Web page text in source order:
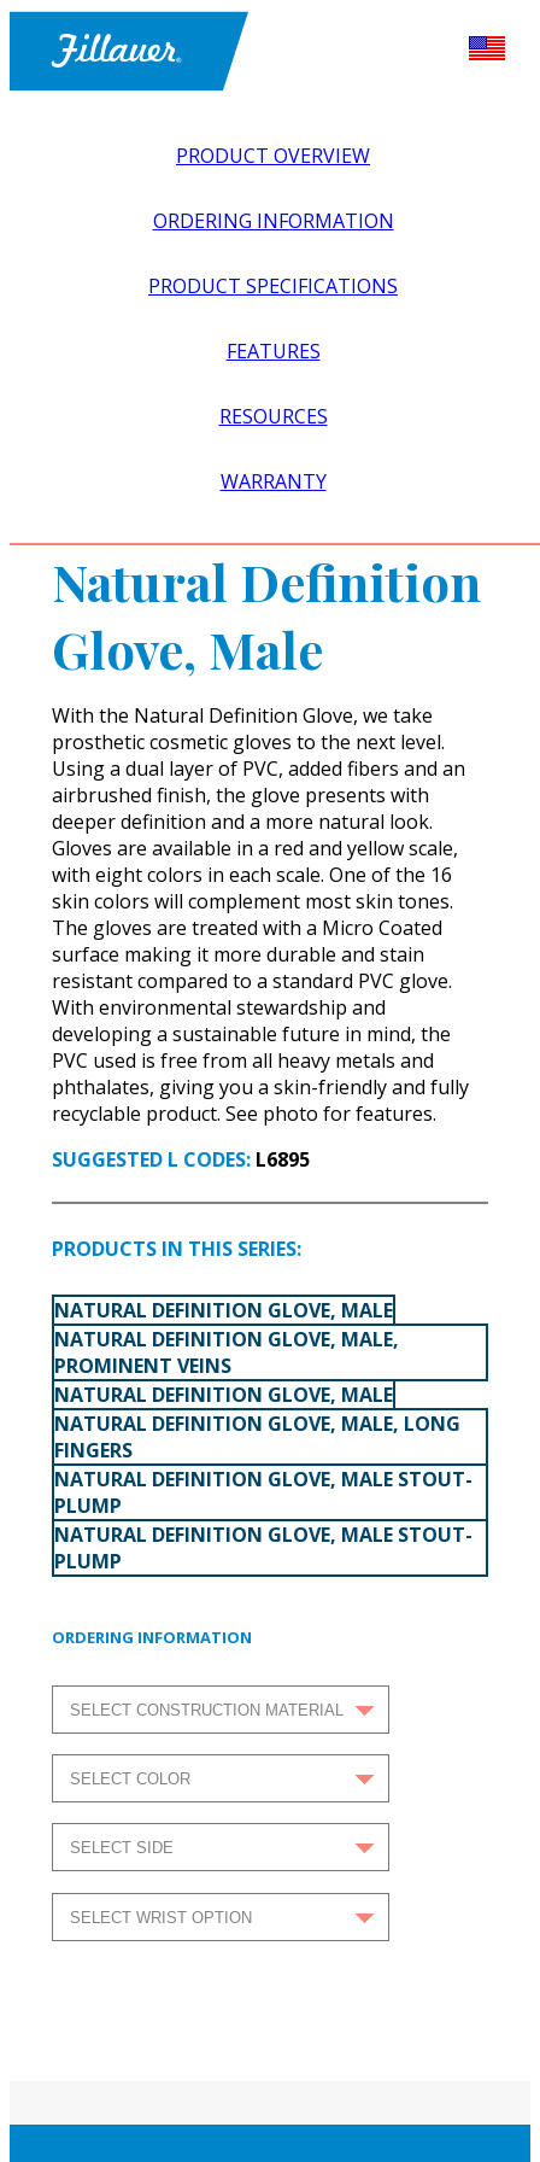
PRODUCT OVERVIEW
ORDERING INFORMATION
PRODUCT SPECIFICATIONS
FEATURES
RESOURCES
WARRANTY
HANDS + GLOVES >
NATURAL DEFINITION
Natural Definition
Glove, Male
With the Natural Definition Glove, we take
prosthetic cosmetic gloves to the next level.
Using a dual layer of PVC, added fibers and an
airbrushed finish, the glove presents with
deeper definition and a more natural look.
Gloves are available in a red and yellow scale,
with eight colors in each scale. One of the 16
skin colors will complement most skin tones.
The gloves are treated with a Micro Coated
surface making it more durable and stain
resistant compared to a standard PVC glove.
With environmental stewardship and
developing a sustainable future in mind, the
PVC used is free from all heavy metals and
phthalates, giving you a skin-friendly and fully
recyclable product. See photo for features.
SUGGESTED L CODES:L6895
PRODUCTS IN THIS SERIES:
NATURAL DEFINITION GLOVE, MALE
NATURAL DEFINITION GLOVE, MALE,
PROMINENT VEINS
NATURAL DEFINITION GLOVE, MALE
NATURAL DEFINITION GLOVE, MALE, LONG
FINGERS
NATURAL DEFINITION GLOVE, MALE STOUT-
PLUMP
NATURAL DEFINITION GLOVE, MALE STOUT-
PLUMP
ORDERING INFORMATION